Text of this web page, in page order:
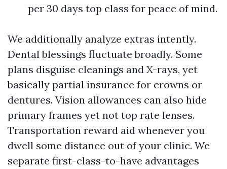
per 30 days top class for peace of mind.
We additionally analyze extras intently.
Dental blessings fluctuate broadly. Some
plans disguise cleanings and X-rays, yet
basically partial insurance for crowns or
dentures. Vision allowances can also hide
primary frames yet not top rate lenses.
Transportation reward aid whenever you
dwell some distance out of your clinic. We
separate first-class-to-have advantages